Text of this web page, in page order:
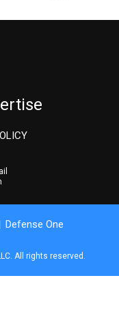
Defense One
All rights reserved.